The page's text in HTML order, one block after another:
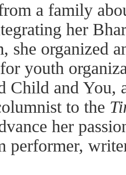
a family
her
she organized
youth
Child and You,
to the
her
performer,